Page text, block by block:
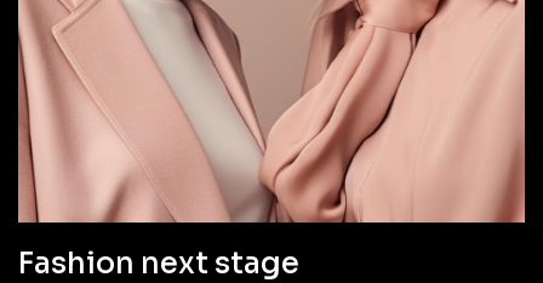
Fashion next stage